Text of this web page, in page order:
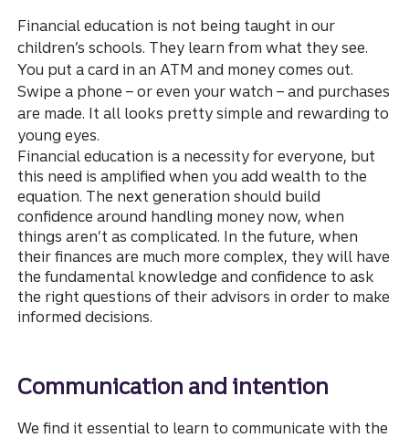
Financial education is not being taught in our
children’s schools. They learn from what they see.
You put a card in an ATM and money comes out.
Swipe a phone – or even your watch – and purchases
are made. It all looks pretty simple and rewarding to
young eyes.
Financial education is a necessity for everyone, but
this need is amplified when you add wealth to the
equation. The next generation should build
confidence around handling money now, when
things aren’t as complicated. In the future, when
their finances are much more complex, they will have
the fundamental knowledge and confidence to ask
the right questions of their advisors in order to make
informed decisions.
Communication and intention
We find it essential to learn to communicate with the